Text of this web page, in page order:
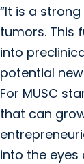
“It is a
tumors. This
into
potential
For MUSC
that can
into the eyes